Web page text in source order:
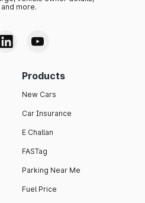
its market share in India by
models is expected to take
the details of the upcoming
Expected Price
more.
Products
New Cars
Car Insurance
E Challan
FASTag
Parking Near Me
Fuel Price